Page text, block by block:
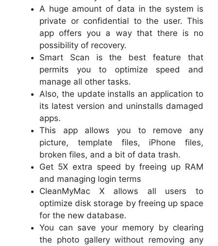
A huge amount of data in the system is
private or confidential to the user. This
app offers you a way that there is no
possibility of recovery.
Smart Scan is the best feature that
permits you to optimize speed and
manage all other tasks.
Also, the update installs an application to
its latest version and uninstalls damaged
apps.
This app allows you to remove any
picture, template files, iPhone files,
broken files, and a bit of data trash.
Get 5X extra speed by freeing up RAM
and managing login terms
CleanMyMac X allows all users to
optimize disk storage by freeing up space
for the new database.
You can save your memory by clearing
the photo gallery without removing any